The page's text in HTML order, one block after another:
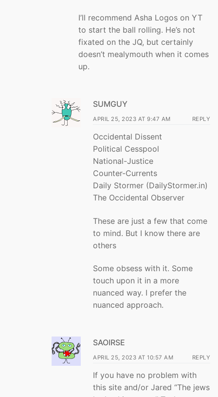
I’ll recommend Asha Logos on YT
to start the ball rolling. He’s not
fixated on the JQ, but certainly
doesn’t mealymouth when it comes
up.
SUMGUY
APRIL 25, 2023 AT 9:47 AM REPLY
Occidental Dissent
Political Cesspool
National-Justice
Counter-Currents
Daily Stormer (DailyStormer.in)
The Occidental Observer
These are just a few that come
to mind. But I know there are
others
Some obsess with it. Some
touch upon it in a more
nuanced way. I prefer the
nuanced approach.
SAOIRSE
APRIL 25, 2023 AT 10:57 AM REPLY
If you have no problem with
this site and/or Jared “The jews